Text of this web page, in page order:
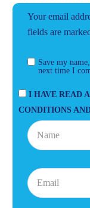
Your email
fields are
Save my
next time I
I HAVE READ
CONDITIONS